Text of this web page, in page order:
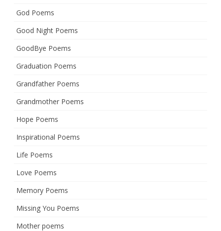
God Poems
Good Night Poems
GoodBye Poems
Graduation Poems
Grandfather Poems
Grandmother Poems
Hope Poems
Inspirational Poems
Life Poems
Love Poems
Memory Poems
Missing You Poems
Mother poems